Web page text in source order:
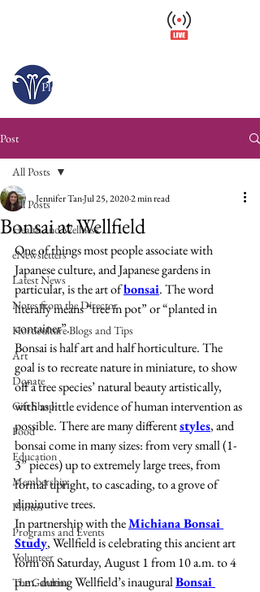
Please arrive at least 30 minutes before close.
Post
All Posts
Health and Wellness
eNewsletters
Latest News
Notes from the Director
Horticulture Blogs and Tips
Art
Donate
Gift Shop
Food
Education
Membership
Photos
Programs and Events
Volunteer
The Gardens
All Posts
Bonsai at Wellfield
Jennifer TanJul 25, 20202 min read
One of things most people associate with
Japanese culture, and Japanese gardens in
particular, is the art of bonsai. The word
literally means “tree in pot” or “planted in
container”.
Bonsai is half art and half horticulture. The
goal is to recreate nature in miniature, to show
off a tree species’ natural beauty artistically,
with as little evidence of human intervention as
possible. There are many different styles, and
bonsai come in many sizes: from very small (1-
3” pieces) up to extremely large trees, from
formal upright, to cascading, to a grove of
diminutive trees.
In partnership with the Michiana Bonsai
Study, Wellfield is celebrating this ancient art
form on Saturday, August 1 from 10 a.m. to 4
p.m. during Wellfield’s inaugural Bonsai